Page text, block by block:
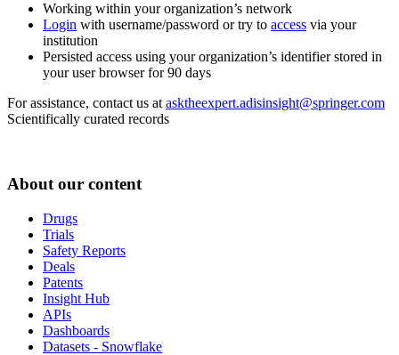
Working within your organization’s network
Login with username/password or try to access via your
institution
Persisted access using your organization’s identifier stored in
your user browser for 90 days
For assistance, contact us at asktheexpert.adisinsight@springer.com
Scientifically curated records
About our content
Drugs
Trials
Safety Reports
Deals
Patents
Insight Hub
APIs
Dashboards
Datasets - Snowflake